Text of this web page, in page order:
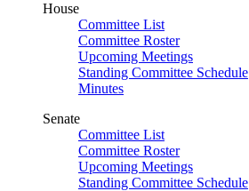
House
Committee List
Committee Roster
Upcoming Meetings
Standing Committee Schedule
Minutes
Senate
Committee List
Committee Roster
Upcoming Meetings
Standing Committee Schedule